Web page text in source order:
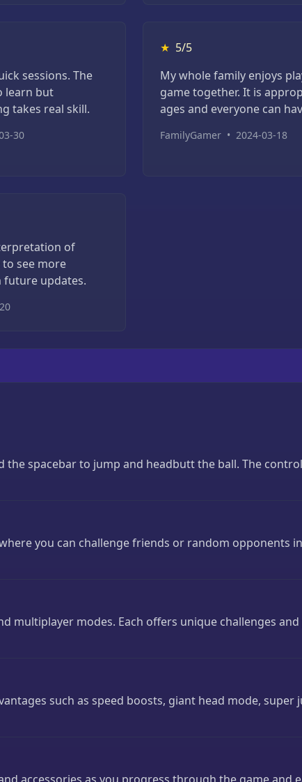
sessions. The
learn but
takes real skill.
30
★ 5/5
My whole family enjoys
game together. It is
ages and everyone can
FamilyGamer • 2024-03-18
of
to see more
future updates.
spacebar to jump and headbutt the ball. The
you can challenge friends or random opponents
multiplayer modes. Each offers unique challenges
such as speed boosts, giant head mode, super